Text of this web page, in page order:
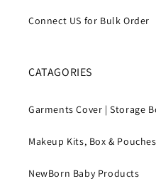
Connect US for Bulk Order
CATAGORIES
Garments Cover | Storage
Makeup Kits, Box & Pouches
NewBorn Baby Products